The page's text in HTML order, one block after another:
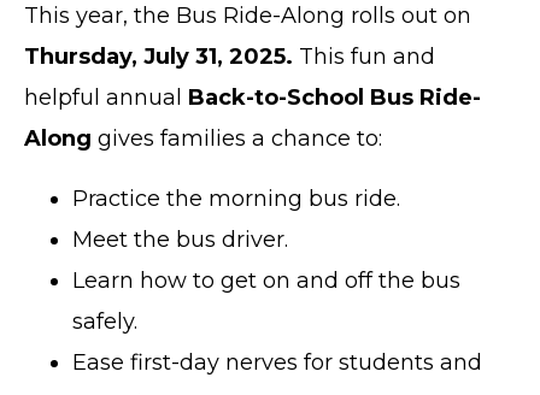
This year, the Bus Ride-Along rolls out on
Thursday, July 31, 2025. This fun and
helpful annual Back-to-School Bus Ride-
Along gives families a chance to:
Practice the morning bus ride.
Meet the bus driver.
Learn how to get on and off the bus
safely.
Ease first-day nerves for students and